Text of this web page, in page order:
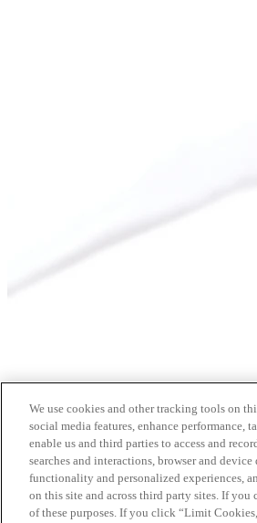
We use cookies and other tracking tools on
social media features, enhance performance,
enable us and third parties to access and
searches and interactions, browser and
functionality and personalized experiences,
on this site and across third party sites. If
of these purposes. If you click “Limit